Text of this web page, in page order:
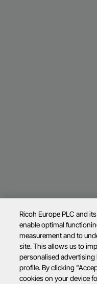
Ricoh Europe PLC and
enable optimal
measurement and to
site. This allows us to
personalised
profile. By clicking
cookies on your device